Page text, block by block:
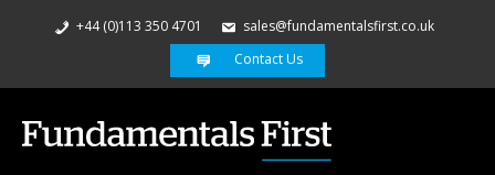
+44 (0)113 350 4701
sales@fundamentalsfirst.co.uk
Contact Us